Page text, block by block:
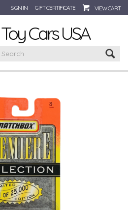
SIGN IN GIFT CERTIFICATE VIEW CART
Cars USA